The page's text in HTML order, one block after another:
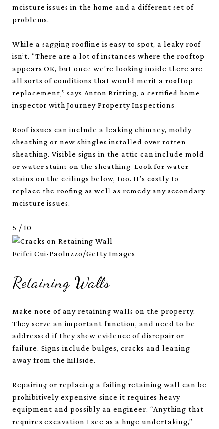
moisture issues in the home and a different set of
problems.
While a sagging roofline is easy to spot, a leaky roof
isn’t. “There are a lot of instances where the rooftop
appears OK, but once we’re looking inside there are
all sorts of conditions that would merit a rooftop
replacement,” says Anton Britting, a certified home
inspector with Journey Property Inspections.
Roof issues can include a leaking chimney, moldy
sheathing or new shingles installed over rotten
sheathing. Visible signs in the attic can include mold
or water stains on the sheathing. Look for water
stains on the ceilings below, too. It’s costly to
replace the roofing as well as remedy any secondary
moisture issues.
5 / 10
Feifei Cui-Paoluzzo/Getty Images
Retaining Walls
Make note of any retaining walls on the property.
They serve an important function, and need to be
addressed if they show evidence of disrepair or
failure. Signs include bulges, cracks and leaning
away from the hillside.
Repairing or replacing a failing retaining wall can be
prohibitively expensive since it requires heavy
equipment and possibly an engineer. “Anything that
requires excavation I see as a huge undertaking,”